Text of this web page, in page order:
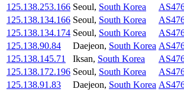
125.138.253.166 Seoul, South Korea
125.138.134.166 Seoul, South Korea
125.138.134.174 Seoul, South Korea
125.138.90.84
Daejeon, South Korea
125.138.145.71
Iksan, South Korea
125.138.172.196 Seoul, South Korea
125.138.91.83
Daejeon, South Korea